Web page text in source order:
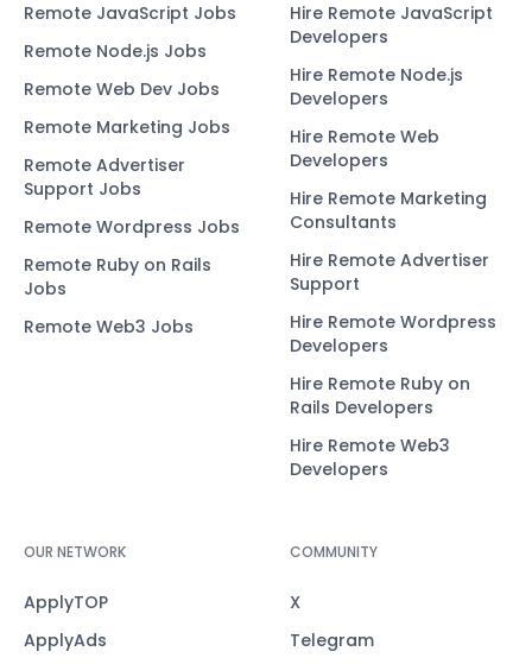
Remote JavaScript Jobs
Remote Node.js Jobs
Remote Web Dev Jobs
Remote Marketing Jobs
Remote Advertiser
Support Jobs
Remote Wordpress Jobs
Remote Ruby on Rails
Jobs
Remote Web3 Jobs
Hire Remote JavaScript
Developers
Hire Remote Node.js
Developers
Hire Remote Web
Developers
Hire Remote Marketing
Consultants
Hire Remote Advertiser
Support
Hire Remote Wordpress
Developers
Hire Remote Ruby on
Rails Developers
Hire Remote Web3
Developers
OUR NETWORK
ApplyTOP
ApplyAds
COMMUNITY
X
Telegram